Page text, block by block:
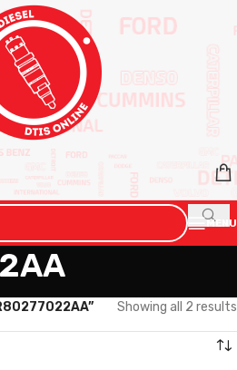
MENU
Showing all 2 results